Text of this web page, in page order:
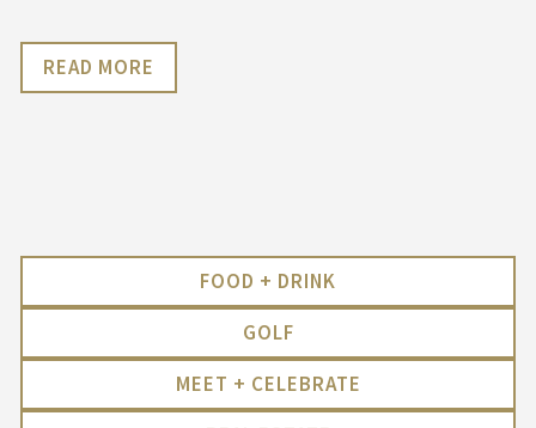
READ MORE
FOOD + DRINK
GOLF
MEET + CELEBRATE